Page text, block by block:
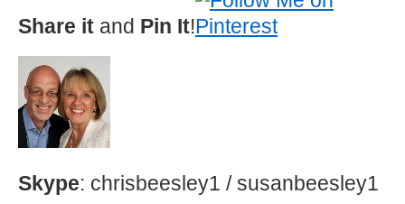
Share it and Pin It!
Skype: chrisbeesley1 / susanbeesley1